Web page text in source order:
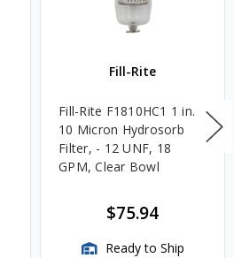
Fill-Rite
Fill-Rite F1810HC1 1 in.
10 Micron Hydrosorb
Filter, - 12 UNF, 18
GPM, Clear Bowl
$75.94
Ready to Ship